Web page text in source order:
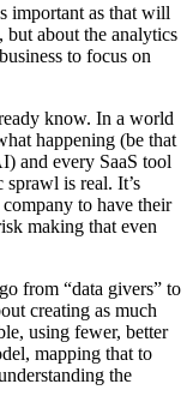
important as that will
but about the analytics
to focus on
know. In a world
happening (be that
and every SaaS tool
is real. It’s
to have their
making that even
from “data givers” to
creating as much
using fewer, better
mapping that to
the